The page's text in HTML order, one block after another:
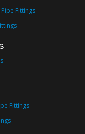
Fittings
Fittings